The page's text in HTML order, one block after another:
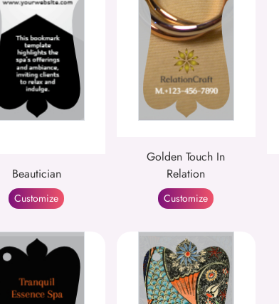
Beautician
Customize
Golden Touch In
Relation
Customize